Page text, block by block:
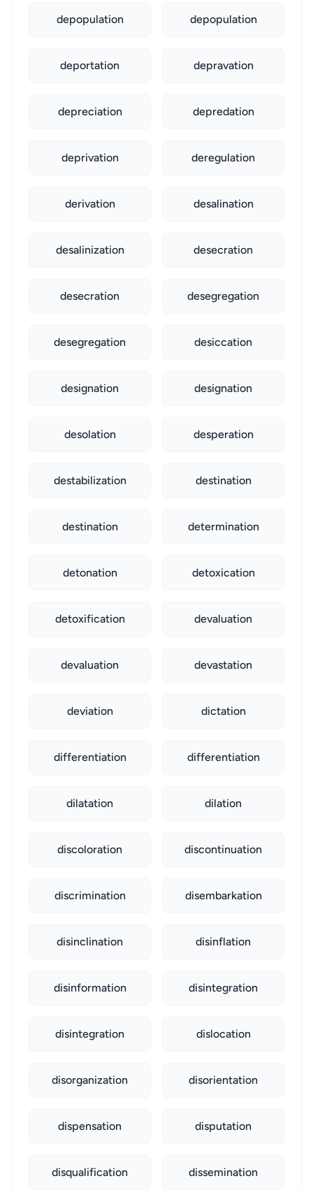
depopulation depopulation
deportation depravation
depreciation depredation
deprivation deregulation
derivation desalination
desalinization desecration
desecration desegregation
desegregation desiccation
designation designation
desolation desperation
destabilization destination
destination determination
detonation detoxication
detoxification devaluation
devaluation devastation
deviation dictation
differentiation differentiation
dilatation dilation
discoloration discontinuation
discrimination disembarkation
disinclination disinflation
disinformation disintegration
disintegration dislocation
disorganization disorientation
dispensation disputation
disqualification dissemination